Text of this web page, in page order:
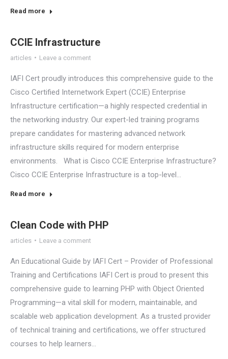
Read more
CCIE Infrastructure
articles Leave a comment
IAFI Cert proudly introduces this comprehensive guide to the
Cisco Certified Internetwork Expert (CCIE) Enterprise
Infrastructure certification—a highly respected credential in
the networking industry. Our expert-led training programs
prepare candidates for mastering advanced network
infrastructure skills required for modern enterprise
environments. What is Cisco CCIE Enterprise Infrastructure?
Cisco CCIE Enterprise Infrastructure is a top-level…
Read more
Clean Code with PHP
articles Leave a comment
An Educational Guide by IAFI Cert – Provider of Professional
Training and Certifications IAFI Cert is proud to present this
comprehensive guide to learning PHP with Object Oriented
Programming—a vital skill for modern, maintainable, and
scalable web application development. As a trusted provider
of technical training and certifications, we offer structured
courses to help learners…